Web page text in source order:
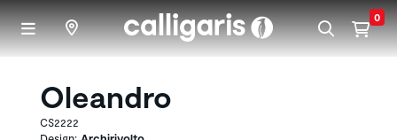
Skip to main content 0
Oleandro
CS2222